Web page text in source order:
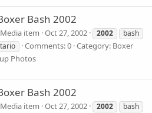
Bash 2002
Media item Oct 27, 2002 2002
bash
Comments: 0 Category: Boxer
Photos
Bash 2002
Media item Oct 27, 2002 2002
bash